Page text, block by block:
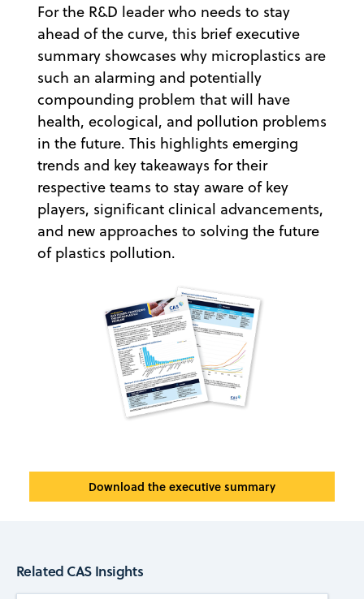
For the R&D leader who needs to stay
ahead of the curve, this brief executive
summary showcases why microplastics are
such an alarming and potentially
compounding problem that will have
health, ecological, and pollution problems
in the future. This highlights emerging
trends and key takeaways for their
respective teams to stay aware of key
players, significant clinical advancements,
and new approaches to solving the future
of plastics pollution.
Download the executive summary
Related CAS Insights